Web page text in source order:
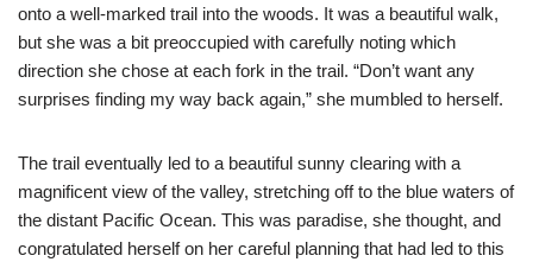
onto a well-marked trail into the woods. It was a beautiful walk,
but she was a bit preoccupied with carefully noting which
direction she chose at each fork in the trail. “Don’t want any
surprises finding my way back again,” she mumbled to herself.
The trail eventually led to a beautiful sunny clearing with a
magnificent view of the valley, stretching off to the blue waters of
the distant Pacific Ocean. This was paradise, she thought, and
congratulated herself on her careful planning that had led to this